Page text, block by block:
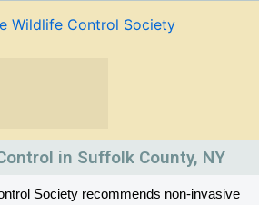
in Suffolk County, NY
Society recommends non-invasive